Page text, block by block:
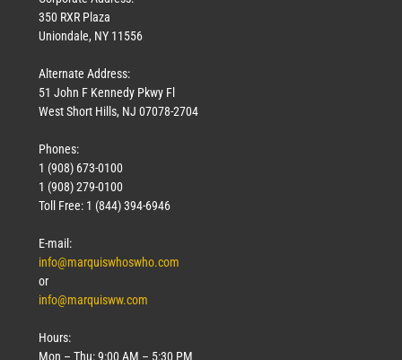
350 RXR Plaza
Uniondale, NY 11556
Alternate Address:
51 John F Kennedy Pkwy Fl
West Short Hills, NJ 07078-2704
Phones:
1 (908) 673-0100
1 (908) 279-0100
Toll Free: 1 (844) 394-6946
E-mail:
info@marquiswhoswho.com
or
info@marquisww.com
Hours:
Mon – Thu: 9:00 AM – 5:30 PM